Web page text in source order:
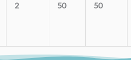
2 50 50